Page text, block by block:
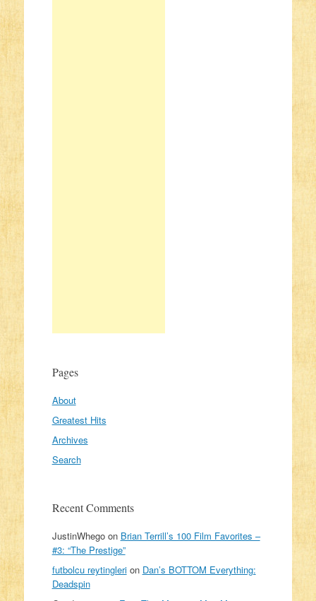
Pages
About
Greatest Hits
Archives
Search
Recent Comments
JustinWhegoon Brian Terrill’s 100 Film Favorites –
#3: “The Prestige”
futbolcu reytinglerion Dan’s BOTTOM Everything:
Deadspin